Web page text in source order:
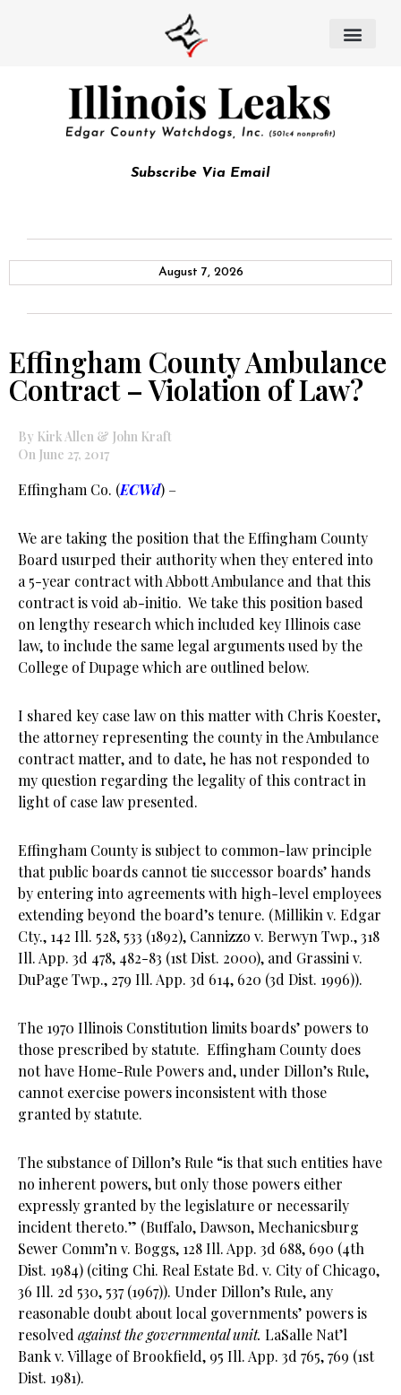
Subscribe Via Email
August 7, 2026
Effingham County Ambulance
Contract – Violation of Law?
By Kirk Allen & John Kraft
On June 27, 2017
Effingham Co. (ECWd) –
We are taking the position that the Effingham County
Board usurped their authority when they entered into
a 5-year contract with Abbott Ambulance and that this
contract is void ab-initio. We take this position based
on lengthy research which included key Illinois case
law, to include the same legal arguments used by the
College of Dupage which are outlined below.
I shared key case law on this matter with Chris Koester,
the attorney representing the county in the Ambulance
contract matter, and to date, he has not responded to
my question regarding the legality of this contract in
light of case law presented.
Effingham County is subject to common-law principle
that public boards cannot tie successor boards’ hands
by entering into agreements with high-level employees
extending beyond the board’s tenure. (Millikin v. Edgar
Cty., 142 Ill. 528, 533 (1892), Cannizzo v. Berwyn Twp., 318
Ill. App. 3d 478, 482-83 (1st Dist. 2000), and Grassini v.
DuPage Twp., 279 Ill. App. 3d 614, 620 (3d Dist. 1996)).
The 1970 Illinois Constitution limits boards’ powers to
those prescribed by statute. Effingham County does
not have Home-Rule Powers and, under Dillon’s Rule,
cannot exercise powers inconsistent with those
granted by statute.
The substance of Dillon’s Rule “is that such entities have
no inherent powers, but only those powers either
expressly granted by the legislature or necessarily
incident thereto.” (Buffalo, Dawson, Mechanicsburg
Sewer Comm’n v. Boggs, 128 Ill. App. 3d 688, 690 (4th
Dist. 1984) (citing Chi. Real Estate Bd. v. City of Chicago,
36 Ill. 2d 530, 537 (1967)). Under Dillon’s Rule, any
reasonable doubt about local governments’ powers is
resolved against the governmental unit. LaSalle Nat’l
Bank v. Village of Brookfield, 95 Ill. App. 3d 765, 769 (1st
Dist. 1981).